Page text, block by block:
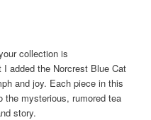
collection is
added the Norcrest Blue Cat
and joy. Each piece in this
the mysterious, rumored tea
story.